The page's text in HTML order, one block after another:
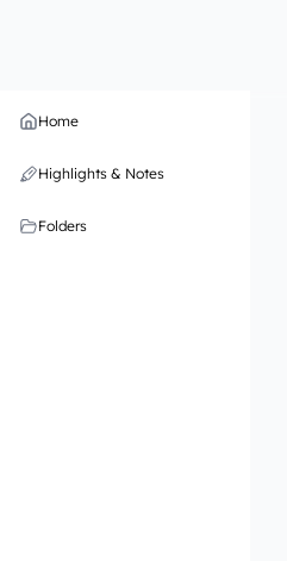
Home
Highlights & Notes
Folders